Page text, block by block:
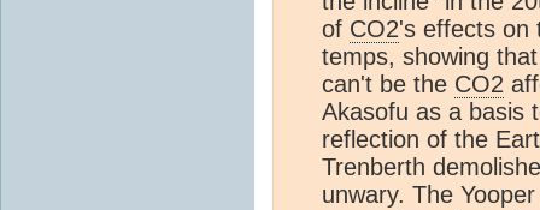
of CO2's effects on
temps, showing
can't be the CO2
Akasofu as a basis
reflection of the
Trenberth
unwary. The